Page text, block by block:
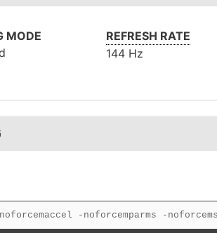
MODE
REFRESH RATE
144 Hz